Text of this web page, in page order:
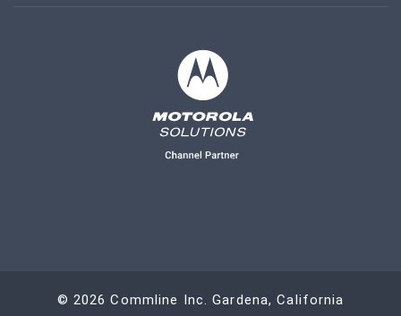
© 2026 Commline Inc. Gardena, California